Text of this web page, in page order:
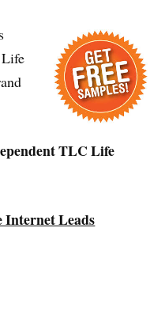
Life
TLC Life
Internet Leads